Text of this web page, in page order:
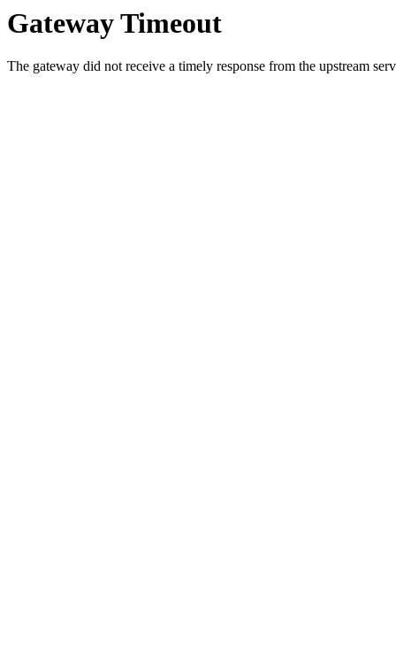
Gateway Timeout
The gateway did not receive a timely response from the upstream